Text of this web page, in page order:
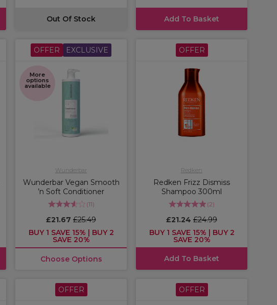
Out Of Stock Add To Basket
OFFER EXCLUSIVE
More
options
available
Wunderbar
Wunderbar Vegan Smooth
’n Soft Conditioner
(11)
£21.67 £25.49
BUY 1 SAVE 15% | BUY 2
SAVE 20%
Choose Options
OFFER
Redken
Redken Frizz Dismiss
Shampoo 300ml
(2)
£21.24 £24.99
BUY 1 SAVE 15% | BUY 2
SAVE 20%
Add To Basket
OFFER OFFER